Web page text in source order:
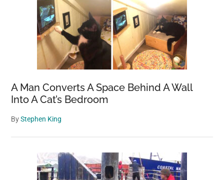
A Man Converts A Space Behind A Wall
Into A Cat’s Bedroom
ByStephen King